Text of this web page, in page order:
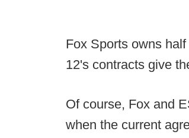
Fox Sports owns
12's contracts give
Of course, Fox and
when the current